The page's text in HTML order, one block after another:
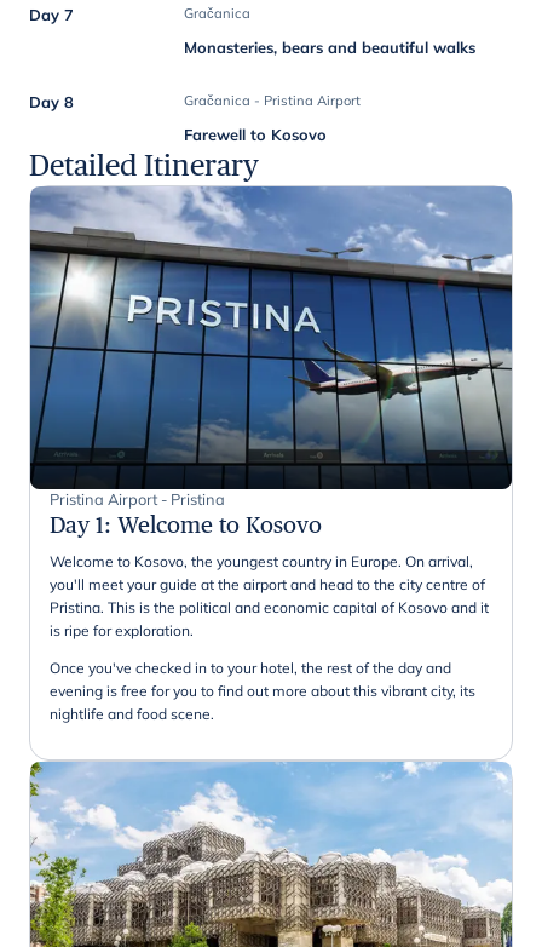
Day 7 Gračanica
Monasteries, bears and beautiful walks
Day 8 Gračanica - Pristina Airport
Farewell to Kosovo
Detailed Itinerary
Pristina Airport - Pristina
Day 1: Welcome to Kosovo
Welcome to Kosovo, the youngest country in Europe. On arrival,
you'll meet your guide at the airport and head to the city centre of
Pristina. This is the political and economic capital of Kosovo and it
is ripe for exploration.
Once you've checked in to your hotel, the rest of the day and
evening is free for you to find out more about this vibrant city, its
nightlife and food scene.